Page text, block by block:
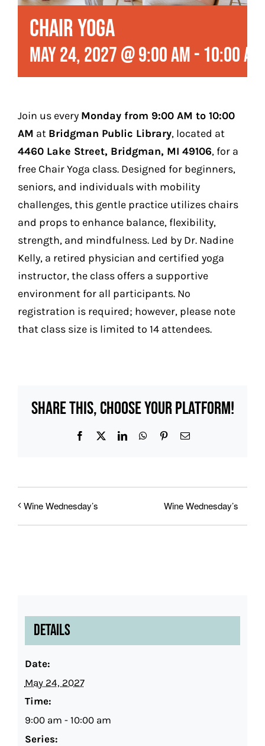
Play
Stay (Coming Soon)
Contact
Chair Yoga
May 24, 2027 @ 9:00 am-10:00 am
Join us every Monday from 9:00 AM to 10:00
AM at Bridgman Public Library, located at
4460 Lake Street, Bridgman, MI 49106, for a
free Chair Yoga class. Designed for beginners,
seniors, and individuals with mobility
challenges, this gentle practice utilizes chairs
and props to enhance balance, flexibility,
strength, and mindfulness. Led by Dr. Nadine
Kelly, a retired physician and certified yoga
instructor, the class offers a supportive
environment for all participants. No
registration is required; however, please note
that class size is limited to 14 attendees.
Share This, Choose Your Platform!
Facebook LinkedInWhatsApp
PinterestEmail
Wine Wednesday’s Wine Wednesday’s
Details
Date:
May 24, 2027
Time:
9:00 am - 10:00 am
Series: